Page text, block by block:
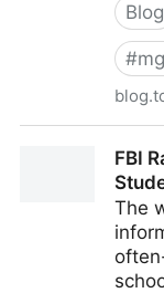
Blog
#
FBI
The